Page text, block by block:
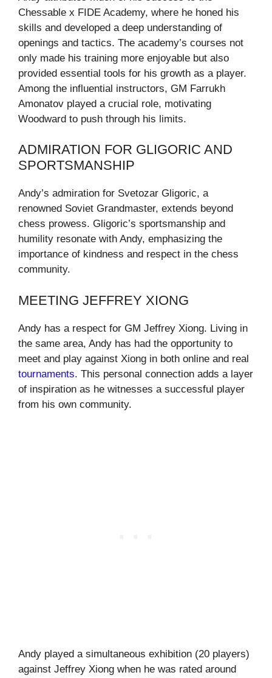
Chessable x FIDE Academy, where he honed his
skills and developed a deep understanding of
openings and tactics. The academy’s courses not
only made his training more enjoyable but also
provided essential tools for his growth as a player.
Among the influential instructors, GM Farrukh
Amonatov played a crucial role, motivating
Woodward to push through his limits.
ADMIRATION FOR GLIGORIC AND
SPORTSMANSHIP
Andy’s admiration for Svetozar Gligoric, a
renowned Soviet Grandmaster, extends beyond
chess prowess. Gligoric’s sportsmanship and
humility resonate with Andy, emphasizing the
importance of kindness and respect in the chess
community.
MEETING JEFFREY XIONG
Andy has a respect for GM Jeffrey Xiong. Living in
the same area, Andy has had the opportunity to
meet and play against Xiong in both online and real
tournaments. This personal connection adds a layer
of inspiration as he witnesses a successful player
from his own community.
Andy played a simultaneous exhibition (20 players)
against Jeffrey Xiong when he was rated around